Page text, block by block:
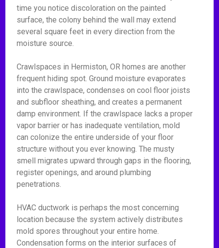
time you notice discoloration on the painted
surface, the colony behind the wall may extend
several square feet in every direction from the
moisture source.
Crawlspaces in Hermiston, OR homes are another
frequent hiding spot. Ground moisture evaporates
into the crawlspace, condenses on cool floor joists
and subfloor sheathing, and creates a permanent
damp environment. If the crawlspace lacks a proper
vapor barrier or has inadequate ventilation, mold
can colonize the entire underside of your floor
structure without you ever knowing. The musty
smell migrates upward through gaps in the flooring,
register openings, and around plumbing
penetrations.
HVAC ductwork is perhaps the most concerning
location because the system actively distributes
mold spores throughout your entire home.
Condensation forms on the interior surfaces of